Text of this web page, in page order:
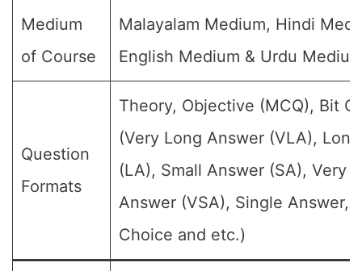
Medium
of Course
Malayalam Medium, Hindi
English Medium & Urdu
Question
Formats
Theory, Objective (MCQ), Bit
(Very Long Answer (VLA),
(LA), Small Answer (SA), Very
Answer (VSA), Single Answer,
Choice and etc.)